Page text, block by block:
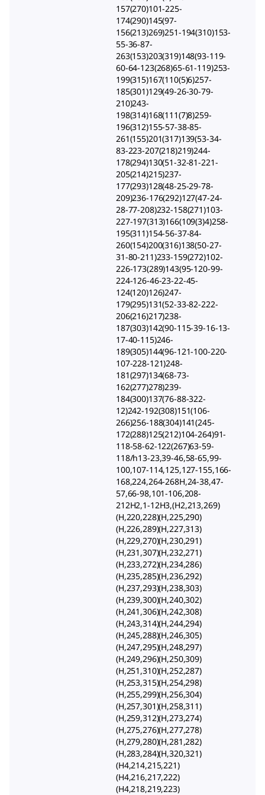
157(270)101-225-
174(290)145(97-
156(213)269)251-194(310)153-
55-36-87-
263(153)203(319)148(93-119-
60-64-123(268)65-61-119)253-
199(315)167(110(5)6)257-
185(301)129(49-26-30-79-
210)243-
198(314)168(111(7)8)259-
196(312)155-57-38-85-
261(155)201(317)139(53-34-
83-223-207(218)219)244-
178(294)130(51-32-81-221-
205(214)215)237-
177(293)128(48-25-29-78-
209)236-176(292)127(47-24-
28-77-208)232-158(271)103-
227-197(313)166(109(3)4)258-
195(311)154-56-37-84-
260(154)200(316)138(50-27-
31-80-211)233-159(272)102-
226-173(289)143(95-120-99-
224-126-46-23-22-45-
124(120)126)247-
179(295)131(52-33-82-222-
206(216)217)238-
187(303)142(90-115-39-16-13-
17-40-115)246-
189(305)144(96-121-100-220-
107-228-121)248-
181(297)134(68-73-
162(277)278)239-
184(300)137(76-88-322-
12)242-192(308)151(106-
266)256-188(304)141(245-
172(288)125(212)104-264)91-
118-58-62-122(267)63-59-
118/h13-23,39-46,58-65,99-
100,107-114,125,127-155,166-
168,224,264-268H,24-38,47-
57,66-98,101-106,208-
212H2,1-12H3,(H2,213,269)
(H,220,228)(H,225,290)
(H,226,289)(H,227,313)
(H,229,270)(H,230,291)
(H,231,307)(H,232,271)
(H,233,272)(H,234,286)
(H,235,285)(H,236,292)
(H,237,293)(H,238,303)
(H,239,300)(H,240,302)
(H,241,306)(H,242,308)
(H,243,314)(H,244,294)
(H,245,288)(H,246,305)
(H,247,295)(H,248,297)
(H,249,296)(H,250,309)
(H,251,310)(H,252,287)
(H,253,315)(H,254,298)
(H,255,299)(H,256,304)
(H,257,301)(H,258,311)
(H,259,312)(H,273,274)
(H,275,276)(H,277,278)
(H,279,280)(H,281,282)
(H,283,284)(H,320,321)
(H4,214,215,221)
(H4,216,217,222)
(H4,218,219,223)